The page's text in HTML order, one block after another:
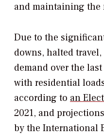
and maintaining the
Due to the
downs, halted
demand over the
with residential
according to an
2021, and
by the International